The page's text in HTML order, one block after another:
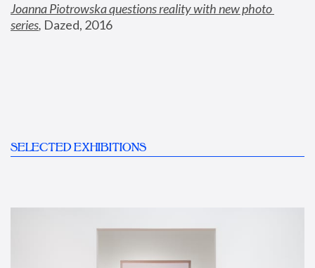
Joanna Piotrowska questions reality with new photo
series, Dazed, 2016
SELECTED EXHIBITIONS